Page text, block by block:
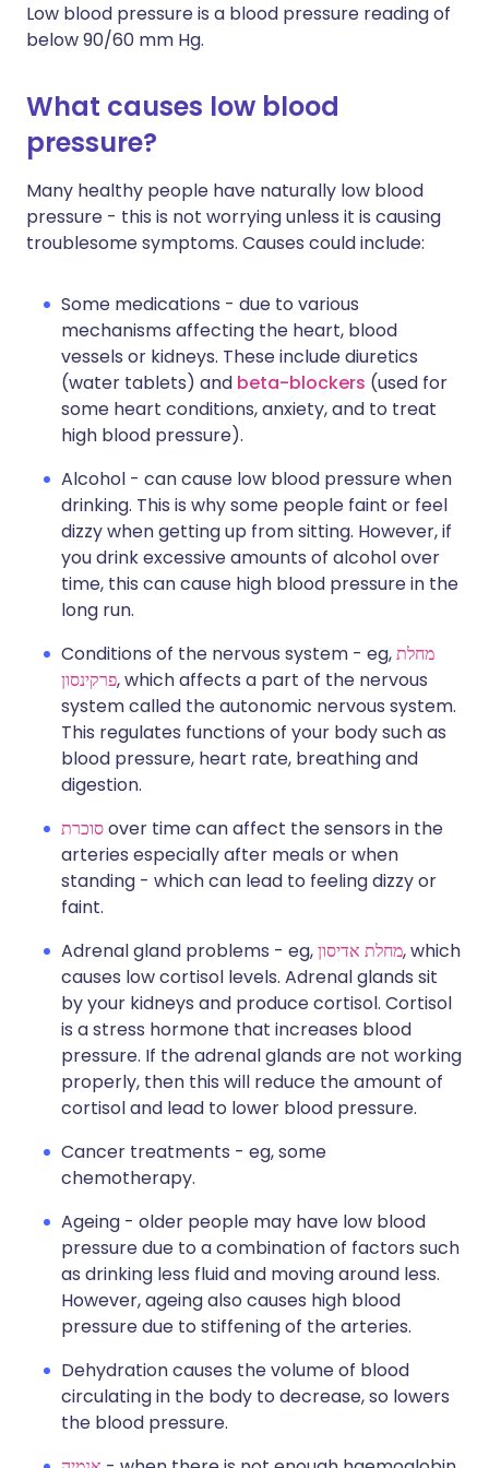
Low blood pressure is a blood pressure reading of
below 90/60 mm Hg.
What causes low blood
pressure?
Many healthy people have naturally low blood
pressure - this is not worrying unless it is causing
troublesome symptoms. Causes could include:
Some medications - due to various
mechanisms affecting the heart, blood
vessels or kidneys. These include diuretics
(water tablets) and beta-blockers (used for
some heart conditions, anxiety, and to treat
high blood pressure).
Alcohol - can cause low blood pressure when
drinking. This is why some people faint or feel
dizzy when getting up from sitting. However, if
you drink excessive amounts of alcohol over
time, this can cause high blood pressure in the
long run.
Conditions of the nervous system - eg,מחלת
פרקינסון, which affects a part of the nervous
system called the autonomic nervous system.
This regulates functions of your body such as
blood pressure, heart rate, breathing and
digestion.
סוכרתover time can affect the sensors in the
arteries especially after meals or when
standing - which can lead to feeling dizzy or
faint.
Adrenal gland problems - eg,מחלת אדיסון, which
causes low cortisol levels. Adrenal glands sit
by your kidneys and produce cortisol. Cortisol
is a stress hormone that increases blood
pressure. If the adrenal glands are not working
properly, then this will reduce the amount of
cortisol and lead to lower blood pressure.
Cancer treatments - eg, some
chemotherapy.
Ageing - older people may have low blood
pressure due to a combination of factors such
as drinking less fluid and moving around less.
However, ageing also causes high blood
pressure due to stiffening of the arteries.
Dehydration causes the volume of blood
circulating in the body to decrease, so lowers
the blood pressure.